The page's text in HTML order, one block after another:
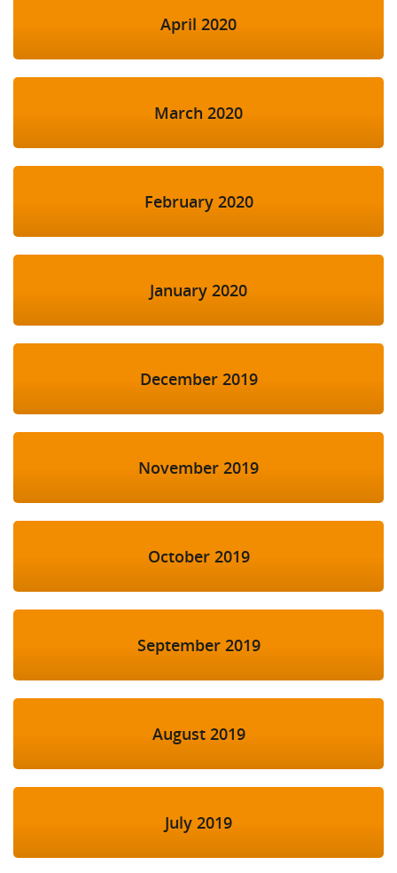
April 2020
March 2020
February 2020
January 2020
December 2019
November 2019
October 2019
September 2019
August 2019
July 2019